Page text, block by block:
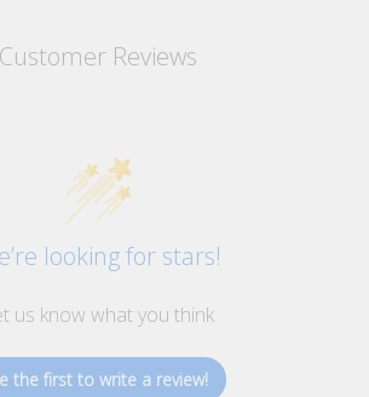
Customer Reviews
looking for stars!
us know what you think
the first to write a review!